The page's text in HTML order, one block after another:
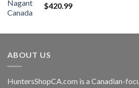
$420.99
ABOUT US
HuntersShopCA.com is a Canadian-